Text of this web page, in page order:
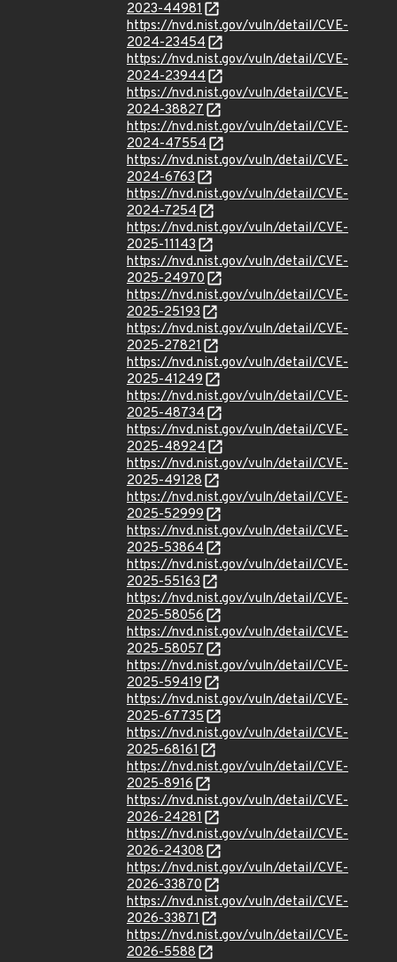
2023-44981
https://nvd.nist.gov/vuln/detail/CVE-
2024-23454
https://nvd.nist.gov/vuln/detail/CVE-
2024-23944
https://nvd.nist.gov/vuln/detail/CVE-
2024-38827
https://nvd.nist.gov/vuln/detail/CVE-
2024-47554
https://nvd.nist.gov/vuln/detail/CVE-
2024-6763
https://nvd.nist.gov/vuln/detail/CVE-
2024-7254
https://nvd.nist.gov/vuln/detail/CVE-
2025-11143
https://nvd.nist.gov/vuln/detail/CVE-
2025-24970
https://nvd.nist.gov/vuln/detail/CVE-
2025-25193
https://nvd.nist.gov/vuln/detail/CVE-
2025-27821
https://nvd.nist.gov/vuln/detail/CVE-
2025-41249
https://nvd.nist.gov/vuln/detail/CVE-
2025-48734
https://nvd.nist.gov/vuln/detail/CVE-
2025-48924
https://nvd.nist.gov/vuln/detail/CVE-
2025-49128
https://nvd.nist.gov/vuln/detail/CVE-
2025-52999
https://nvd.nist.gov/vuln/detail/CVE-
2025-53864
https://nvd.nist.gov/vuln/detail/CVE-
2025-55163
https://nvd.nist.gov/vuln/detail/CVE-
2025-58056
https://nvd.nist.gov/vuln/detail/CVE-
2025-58057
https://nvd.nist.gov/vuln/detail/CVE-
2025-59419
https://nvd.nist.gov/vuln/detail/CVE-
2025-67735
https://nvd.nist.gov/vuln/detail/CVE-
2025-68161
https://nvd.nist.gov/vuln/detail/CVE-
2025-8916
https://nvd.nist.gov/vuln/detail/CVE-
2026-24281
https://nvd.nist.gov/vuln/detail/CVE-
2026-24308
https://nvd.nist.gov/vuln/detail/CVE-
2026-33870
https://nvd.nist.gov/vuln/detail/CVE-
2026-33871
https://nvd.nist.gov/vuln/detail/CVE-
2026-5588